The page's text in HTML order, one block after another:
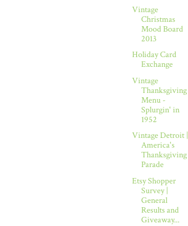
Vintage
Christmas
Mood Board
2013
Holiday Card
Exchange
Vintage
Thanksgiving
Menu -
Splurgin' in
1952
Vintage Detroit |
America's
Thanksgiving
Parade
Etsy Shopper
Survey |
General
Results and
Giveaway...